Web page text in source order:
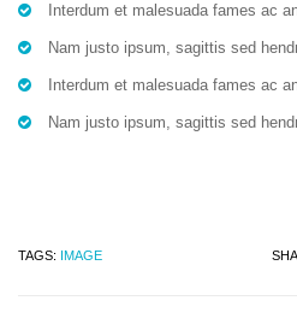
Interdum et malesuada fames ac
Nam justo ipsum, sagittis sed
Interdum et malesuada fames ac
Nam justo ipsum, sagittis sed
TAGS: IMAGE